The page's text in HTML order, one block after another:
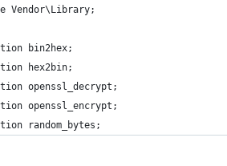
Vendor\Library;
bin2hex;
hex2bin;
openssl_decrypt;
openssl_encrypt;
random_bytes;